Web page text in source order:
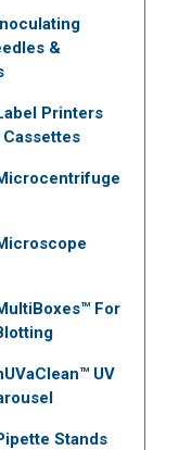
&
Printers
For
UV
Stands